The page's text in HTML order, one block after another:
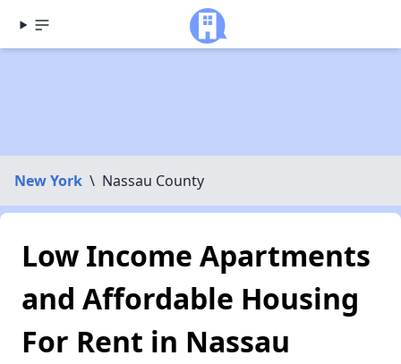
New York \ Nassau County
Low Income Apartments
and Affordable Housing
For Rent in Nassau